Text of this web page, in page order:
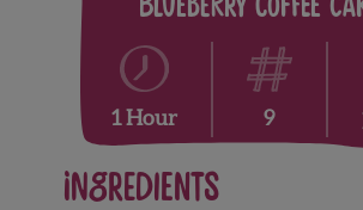
Blueberry Coffee
1 Hour 9
Ingredients